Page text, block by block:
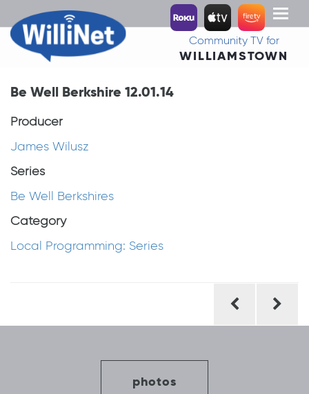
Toggle
Community TV for
WILLIAMSTOWN
Be Well Berkshire 12.01.14
Producer
James Wilusz
Series
Be Well Berkshires
Category
Local Programming: Series
photos